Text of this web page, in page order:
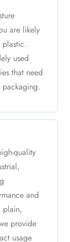
are likely
used
that need
quality
and
plain,
provide
usage